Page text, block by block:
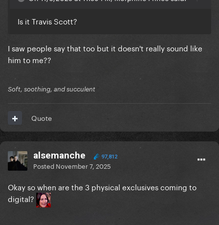
Is it Travis Scott?
I saw people say that too but it doesn't really sound like
him to me??
Soft, soothing, and succulent
Quote
alsemanche 97,812
Posted November 7, 2025
Okay so when are the 3 physical exclusives coming to
digital?